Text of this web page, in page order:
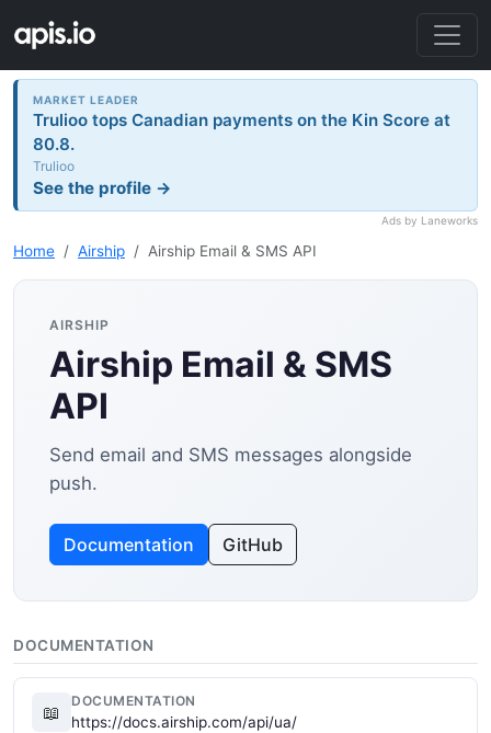
MARKET LEADER
Trulioo tops Canadian payments on the Kin Score at
80.8.
Trulioo
See the profile →
Ads by Laneworks
Home Airship Airship Email & SMS API
AIRSHIP
Airship Email & SMS
API
Send email and SMS messages alongside
push.
Documentation GitHub
DOCUMENTATION
📖
DOCUMENTATION
https://docs.airship.com/api/ua/